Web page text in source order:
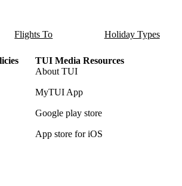
Flights To Holiday Types
TUI Media Resources
About TUI
MyTUI App
Google play store
App store for iOS